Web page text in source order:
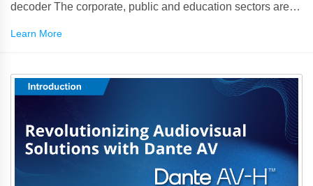
decoder The corporate, public and education sectors are
their communications.
Learn More